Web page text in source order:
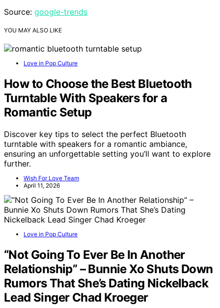
Source: google-trends
YOU MAY ALSO LIKE
Love in Pop Culture
How to Choose the Best Bluetooth
Turntable With Speakers for a
Romantic Setup
Discover key tips to select the perfect Bluetooth
turntable with speakers for a romantic ambiance,
ensuring an unforgettable setting you’ll want to explore
further.
Wish For Love Team
April 11, 2026
Love in Pop Culture
“Not Going To Ever Be In Another
Relationship” – Bunnie Xo Shuts Down
Rumors That She’s Dating Nickelback
Lead Singer Chad Kroeger